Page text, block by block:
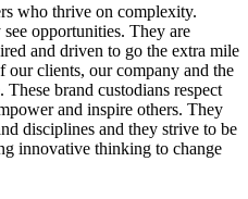
who thrive on complexity.
opportunities. They are
and driven to go the extra mile
our clients, our company and the
brand custodians respect
and inspire others. They
disciplines and they strive to be
innovative thinking to change